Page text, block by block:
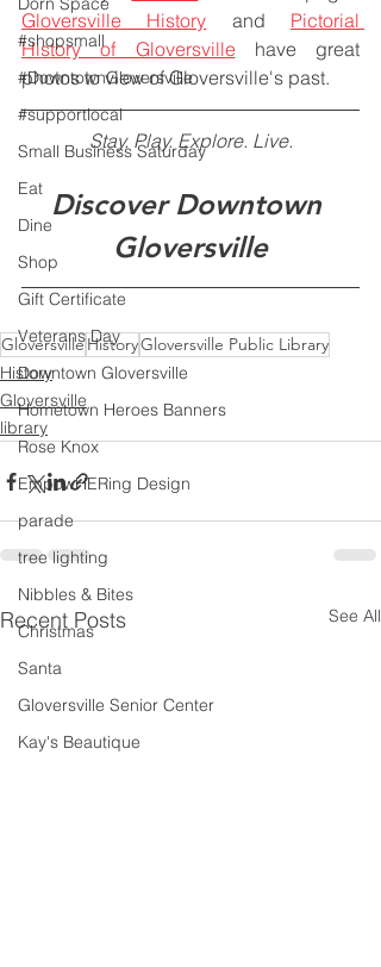
#shopsmall
#DowntownGloversville
#supportlocal
Small Business Saturday
Eat
Dine
Shop
Gift Certificate
Veterans Day
Downtown Gloversville
Hometown Heroes Banners
Rose Knox
EmpowHERing Design
parade
tree lighting
Nibbles & Bites
Christmas
Santa
Gloversville Senior Center
Kay's Beautique
Gloversville History and Pictorial
History of Gloversville have great
photos to view of Gloversville's past.
Stay. Play. Explore. Live.
Discover Downtown
Gloversville
GloversvilleHistoryGloversville Public Library
History
Gloversville
library
Recent Posts See All